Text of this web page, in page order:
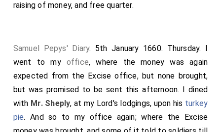
raising of money, and free quarter.
Samuel Pepys' Diary. 5th January 1660. Thursday. I
went to my office, where the money was again
expected from the Excise office, but none brought,
but was promised to be sent this afternoon. I dined
with Mr. Sheply, at my Lord's lodgings, upon his turkey
pie. And so to my office again; where the Excise